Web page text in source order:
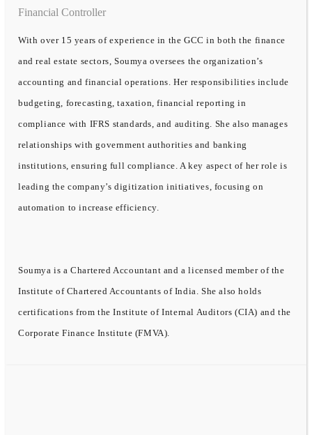
Financial Controller
With over 15 years of experience in the GCC in both the finance
and real estate sectors, Soumya oversees the organization’s
accounting and financial operations. Her responsibilities include
budgeting, forecasting, taxation, financial reporting in
compliance with IFRS standards, and auditing. She also manages
relationships with government authorities and banking
institutions, ensuring full compliance. A key aspect of her role is
leading the company’s digitization initiatives, focusing on
automation to increase efficiency.
Soumya is a Chartered Accountant and a licensed member of the
Institute of Chartered Accountants of India. She also holds
certifications from the Institute of Internal Auditors (CIA) and the
Corporate Finance Institute (FMVA).